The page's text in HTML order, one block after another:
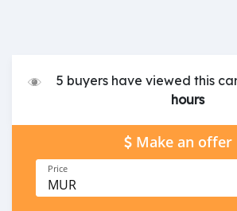
5 buyers have viewed this
hours
Make an offer
Price
MUR